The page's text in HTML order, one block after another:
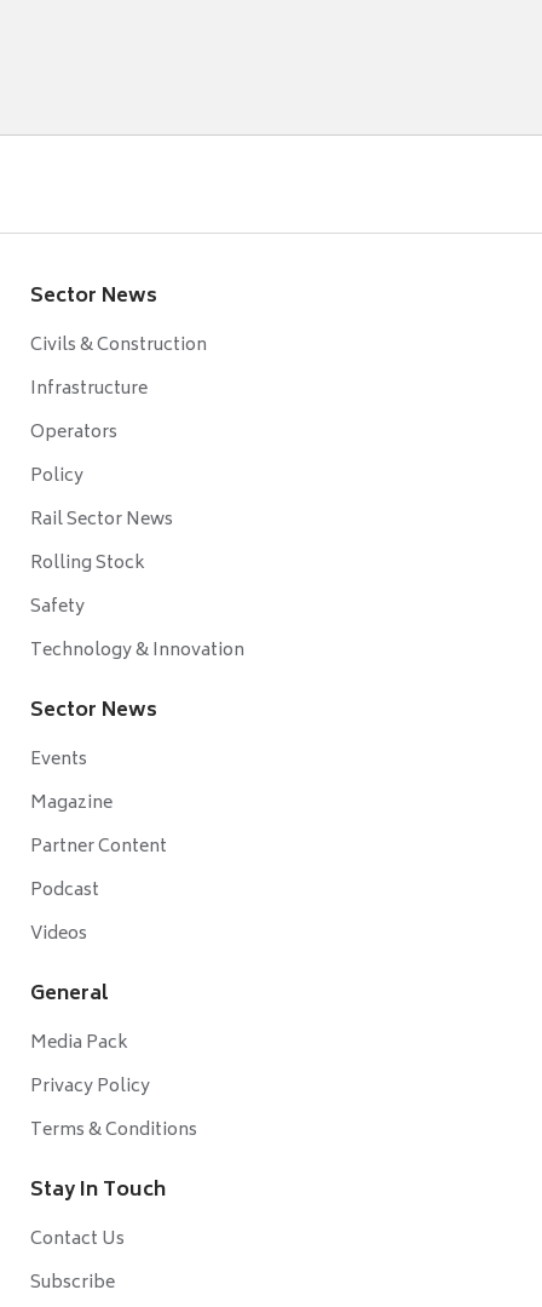
Sector News
Civils & Construction
Infrastructure
Operators
Policy
Rail Sector News
Rolling Stock
Safety
Technology & Innovation
Sector News
Events
Magazine
Partner Content
Podcast
Videos
General
Media Pack
Privacy Policy
Terms & Conditions
Stay In Touch
Contact Us
Subscribe